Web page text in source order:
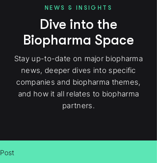
NEWS & INSIGHTS
Dive into the
Biopharma Space
Stay up-to-date on major biopharma
news, deeper dives into specific
companies and biopharma themes,
and how it all relates to biopharma
partners.
Post